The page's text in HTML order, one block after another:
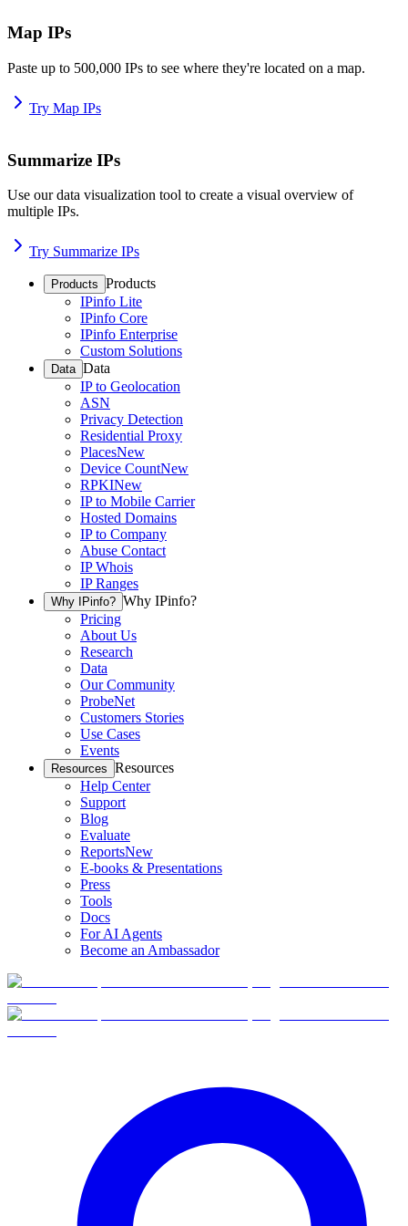
Map IPs
Paste up to 500,000 IPs to see where they're located on a map.
Try Map IPs
Summarize IPs
Use our data visualization tool to create a visual overview of
multiple IPs.
Try Summarize IPs
Products Products
IPinfo Lite
IPinfo Core
IPinfo Enterprise
Custom Solutions
Data Data
IP to Geolocation
ASN
Privacy Detection
Residential Proxy
PlacesNew
Device CountNew
RPKINew
IP to Mobile Carrier
Hosted Domains
IP to Company
Abuse Contact
IP Whois
IP Ranges
Why IPinfo? Why IPinfo?
Pricing
About Us
Research
Data
Our Community
ProbeNet
Customers Stories
Use Cases
Events
Resources Resources
Help Center
Support
Blog
Evaluate
ReportsNew
E-books & Presentations
Press
Tools
Docs
For AI Agents
Become an Ambassador